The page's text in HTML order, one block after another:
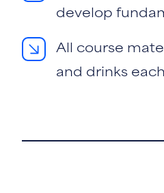
develop
All course
and drinks